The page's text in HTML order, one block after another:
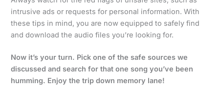
intrusive ads or requests for personal information. With
these tips in mind, you are now equipped to safely find
and download the audio files you’re looking for.
Now it’s your turn. Pick one of the safe sources we
discussed and search for that one song you’ve been
humming. Enjoy the trip down memory lane!